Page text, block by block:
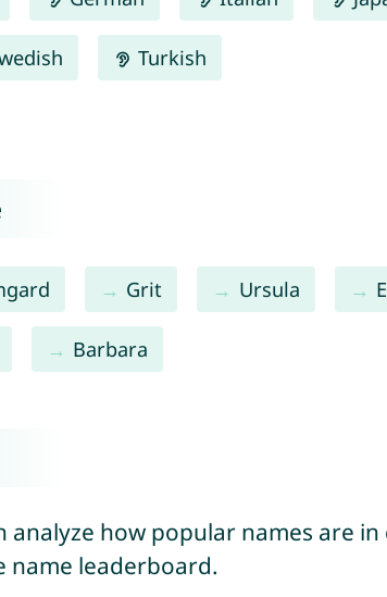
Turkish
Grit Ursula
Barbara
analyze how popular names are
name leaderboard.